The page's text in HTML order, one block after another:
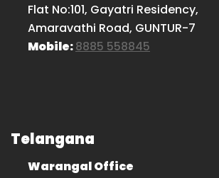
Flat No:101, Gayatri Residency,
Amaravathi Road, GUNTUR-7
Mobile:8885 558845
Telangana
Warangal Office